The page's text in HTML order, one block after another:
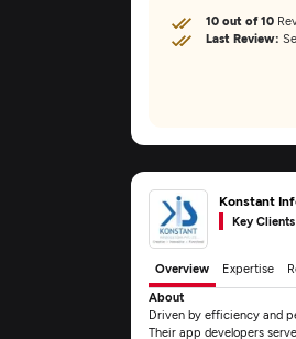
10 out of 10
Last Review:
Konstant
Key
Overview Expertise
About
Driven by efficiency and
Their app developers